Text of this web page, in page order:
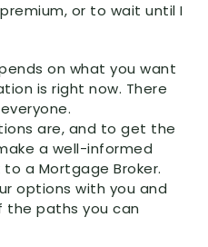
or to wait until I
on what you want
is right now. There
are, and to get the
a well-informed
a Mortgage Broker.
options with you and
the paths you can